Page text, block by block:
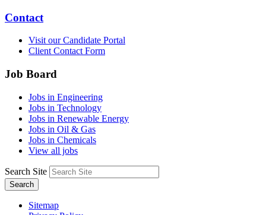
Contact
Visit our Candidate Portal
Client Contact Form
Job Board
Jobs in Engineering
Jobs in Technology
Jobs in Renewable Energy
Jobs in Oil & Gas
Jobs in Chemicals
View all jobs
Search Site
Search
Sitemap